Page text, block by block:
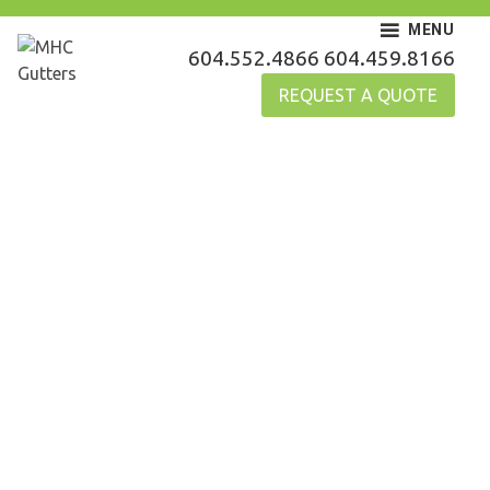
Skip
content
MHC Gutters
604.552.4866 604.459.8166
REQUEST A QUOTE
MENU